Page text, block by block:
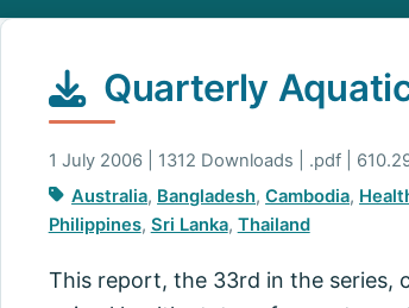
Quarterly
1 July 2006 | 1312 Downloads | .pdf |
Australia, Bangladesh,Cambodia,
Philippines, Sri Lanka, Thailand
This report, the 33rd in the series,